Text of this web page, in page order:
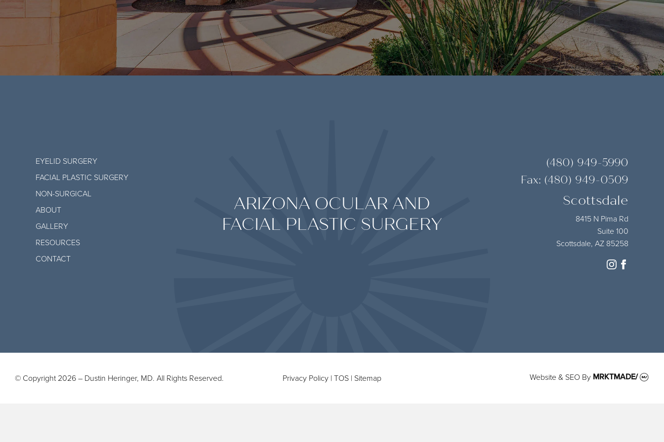
EYELID SURGERY
FACIAL PLASTIC SURGERY
NON-SURGICAL
ABOUT
GALLERY
RESOURCES
CONTACT
ARIZONA OCULAR AND
FACIAL PLASTIC SURGERY
(480) 949-5990
Fax: (480) 949-0509
Scottsdale
8415 N Pima Rd
Suite 100
Scottsdale, AZ 85258
instagram
© Copyright 2026 – Dustin Heringer, MD. All Rights Reserved. Privacy Policy | TOS | Sitemap Website & SEO By MRKTMADE/